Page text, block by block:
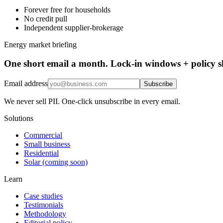
Forever free for households
No credit pull
Independent supplier-brokerage
Energy market briefing
One short email a month. Lock-in windows + policy
Email address Subscribe
We never sell PII. One-click unsubscribe in every email.
Solutions
Commercial
Small business
Residential
Solar (coming soon)
Learn
Case studies
Testimonials
Methodology